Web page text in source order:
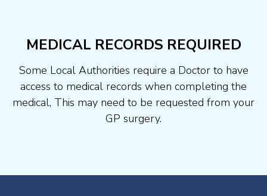
MEDICAL RECORDS REQUIRED
Some Local Authorities require a Doctor to have
access to medical records when completing the
medical, This may need to be requested from your
GP surgery.